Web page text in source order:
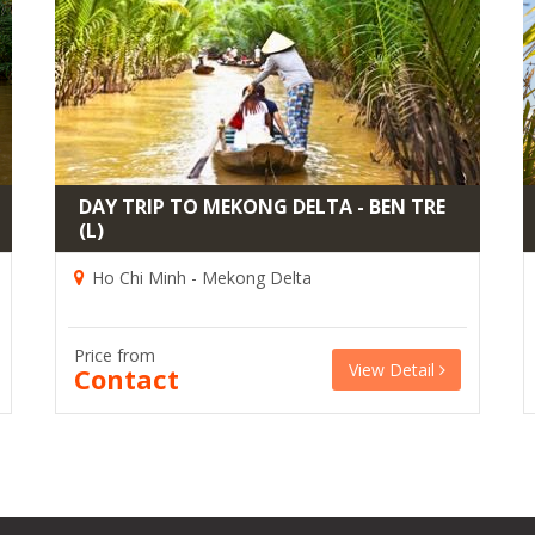
DAY TRIP TO MEKONG DELTA - BEN TRE
(L)
Ho Chi Minh - Mekong Delta
Price from
Contact View Detail